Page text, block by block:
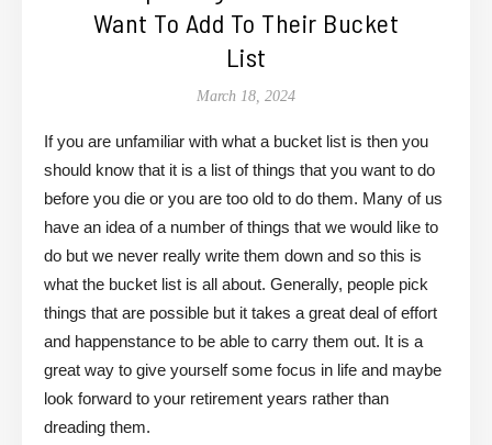
Want To Add To Their Bucket
List
March 18, 2024
If you are unfamiliar with what a bucket list is then you
should know that it is a list of things that you want to do
before you die or you are too old to do them. Many of us
have an idea of a number of things that we would like to
do but we never really write them down and so this is
what the bucket list is all about. Generally, people pick
things that are possible but it takes a great deal of effort
and happenstance to be able to carry them out. It is a
great way to give yourself some focus in life and maybe
look forward to your retirement years rather than
dreading them.